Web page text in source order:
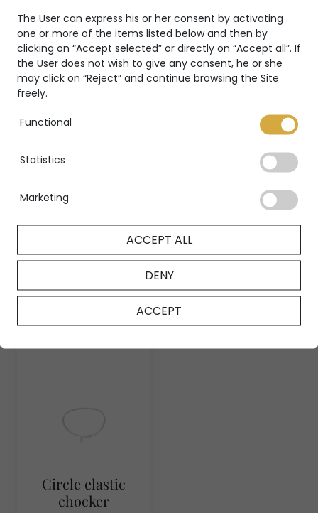
Circle spiral
CIRCLE
Circle earrings
Circle elastic
chocker
The User can express his or her consent by activating
one or more of the items listed below and then by
clicking on “Accept selected” or directly on “Accept all”. If
the User does not wish to give any consent, he or she
may click on “Reject” and continue browsing the Site
freely.
Functional
Statistics
Marketing
ACCEPT ALL
DENY
ACCEPT